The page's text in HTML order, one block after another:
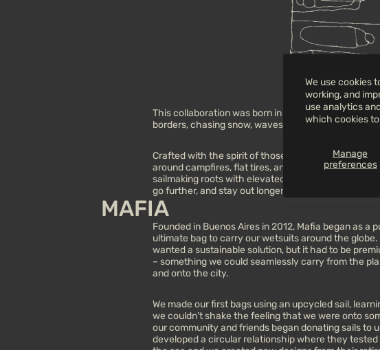
We use cookies
working, and
use analytics
which cookies
Manage
preferences
This collaboration was born in motion—between
borders, chasing snow, waves, and wide open skies.
Crafted with the spirit of those long, dusty trips and
around campfires, flat tires, and shared maps, it
sailmaking roots with elevated materials and a
go further, and stay out longer.
MAFIA
Founded in Buenos Aires in 2012, Mafia began as a
ultimate bag to carry our wetsuits around the globe.
wanted a sustainable solution, but it had to be
– something we could seamlessly carry from the
and onto the city.
We made our first bags using an upcycled sail,
we couldn’t shake the feeling that we were onto
our community and friends began donating sails to
developed a circular relationship where they tested